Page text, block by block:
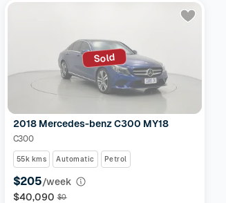
Sold
2018 Mercedes-benz C300 MY18
C300
55k kms Automatic Petrol
$205/week
$40,090 $0